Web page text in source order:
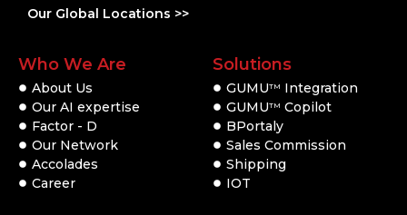
Our Global Locations >>
Who We Are
About Us
Our AI expertise
Factor - D
Our Network
Accolades
Career
Solutions
GUMUTM
Integration
GUMUTM Copilot
BPortaly
Sales Commission
Shipping
IOT